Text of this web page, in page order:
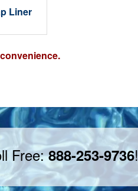
Liner
Free:888-253-9736!